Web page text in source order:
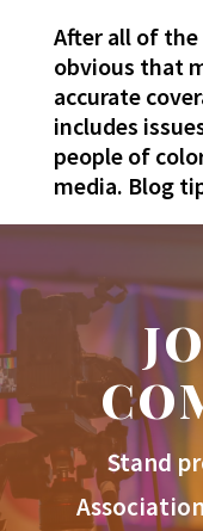
After all of the
obvious that
accurate
includes
people of
media. Blog
Stand